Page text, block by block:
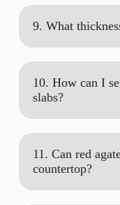
9. What
10. How can I
slabs?
11. Can red
countertop?